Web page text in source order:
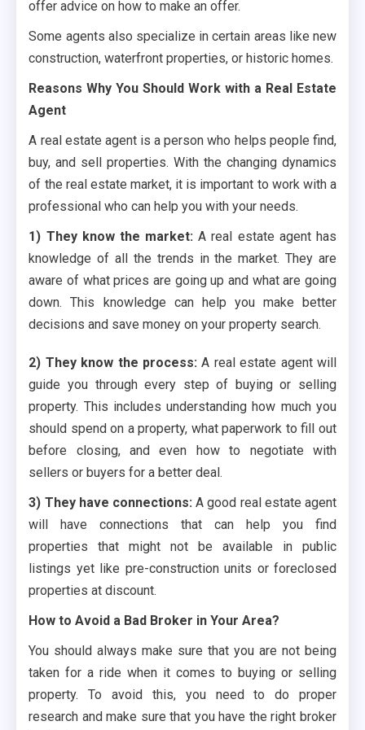
offer advice on how to make an offer.
Some agents also specialize in certain areas like new
construction, waterfront properties, or historic homes.
Reasons Why You Should Work with a Real Estate
Agent
A real estate agent is a person who helps people find,
buy, and sell properties. With the changing dynamics
of the real estate market, it is important to work with a
professional who can help you with your needs.
1) They know the market: A real estate agent has
knowledge of all the trends in the market. They are
aware of what prices are going up and what are going
down. This knowledge can help you make better
decisions and save money on your property search.
2) They know the process: A real estate agent will
guide you through every step of buying or selling
property. This includes understanding how much you
should spend on a property, what paperwork to fill out
before closing, and even how to negotiate with
sellers or buyers for a better deal.
3) They have connections: A good real estate agent
will have connections that can help you find
properties that might not be available in public
listings yet like pre-construction units or foreclosed
properties at discount.
How to Avoid a Bad Broker in Your Area?
You should always make sure that you are not being
taken for a ride when it comes to buying or selling
property. To avoid this, you need to do proper
research and make sure that you have the right broker